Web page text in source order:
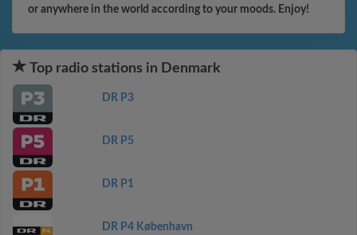
or anywhere in the world according to your moods. Enjoy!
Top radio stations in Denmark
DR P3
DR P5
DR P1
DR P4 København